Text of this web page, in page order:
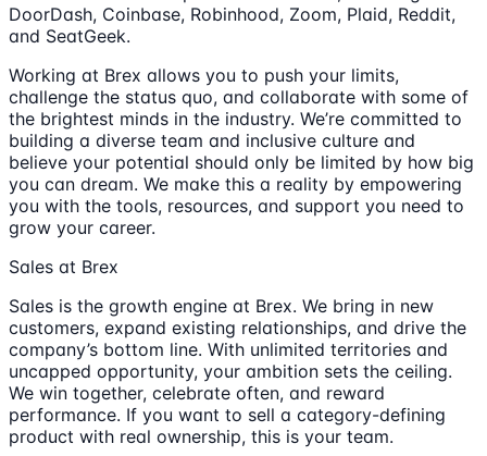
DoorDash, Coinbase, Robinhood, Zoom, Plaid, Reddit,
and SeatGeek.
Working at Brex allows you to push your limits,
challenge the status quo, and collaborate with some of
the brightest minds in the industry. We’re committed to
building a diverse team and inclusive culture and
believe your potential should only be limited by how big
you can dream. We make this a reality by empowering
you with the tools, resources, and support you need to
grow your career.
Sales at Brex
Sales is the growth engine at Brex. We bring in new
customers, expand existing relationships, and drive the
company’s bottom line. With unlimited territories and
uncapped opportunity, your ambition sets the ceiling.
We win together, celebrate often, and reward
performance. If you want to sell a category-defining
product with real ownership, this is your team.